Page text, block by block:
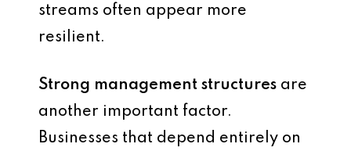
streams often appear more
resilient.
Strong management structures are
another important factor.
Businesses that depend entirely on